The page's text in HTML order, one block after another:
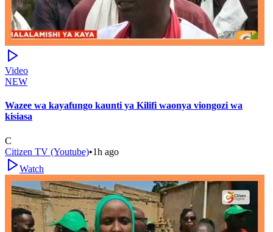
Video
NEW
Wazee wa kayafungo kaunti ya Kilifi waonya viongozi wa
kisiasa
C
Citizen TV (Youtube)•1h ago
Watch